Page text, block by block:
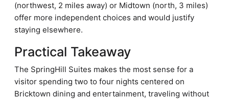
(northwest, 2 miles away) or Midtown (north, 3 miles)
offer more independent choices and would justify
staying elsewhere.
Practical Takeaway
The SpringHill Suites makes the most sense for a
visitor spending two to four nights centered on
Bricktown dining and entertainment, traveling without